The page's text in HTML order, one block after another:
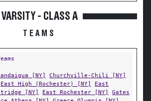
VARSITY - CLASS A
TEAMS
[NY]
Churchville-Chili [NY]
East High (Rochester) [NY]
East
[NY]
East Rochester [NY]
Gates